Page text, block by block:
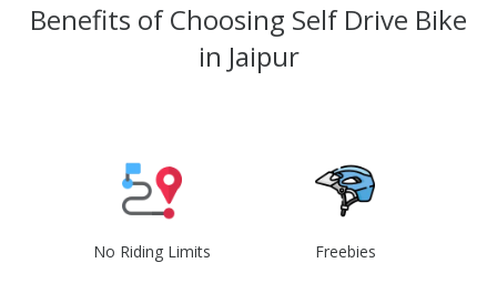
Benefits of Choosing Self Drive Bike
in Jaipur
No Riding Limits Freebies